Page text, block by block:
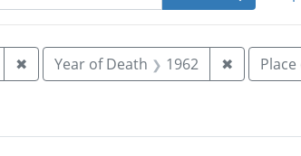
✖Remove constraint Year of Birth: 1929
Year of Death 1962 ✖Remove